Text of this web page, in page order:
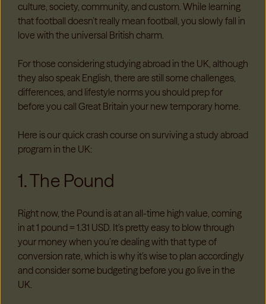
culture, society, community, and custom. While learning
that football doesn’t really mean football, you slowly fall in
love with the universal British charm.
For those considering studying abroad in the UK, although
they also speak English, there are still some challenges,
differences, and lifestyle norms you should prep for
before you call Great Britain your new temporary home.
Here is our quick crash course on surviving a study abroad
program in the UK:
1. The Pound
Right now, the Pound is at an all-time high value, coming
in at 1 pound = 1.31 USD. It’s pretty easy to blow through
your money when you’re dealing with that type of
conversion rate, which is why it’s wise to plan accordingly
and consider some budgeting before you go live in the
UK.